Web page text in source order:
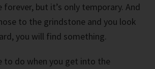
but it’s only temporary. And
to the grindstone and you look
you will find something.
to do when you get into the